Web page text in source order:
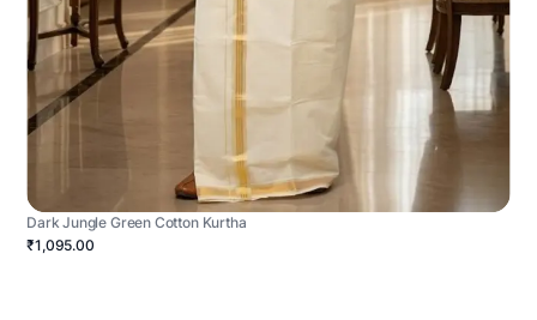
Dark Jungle Green Cotton Kurtha
₹1,095.00